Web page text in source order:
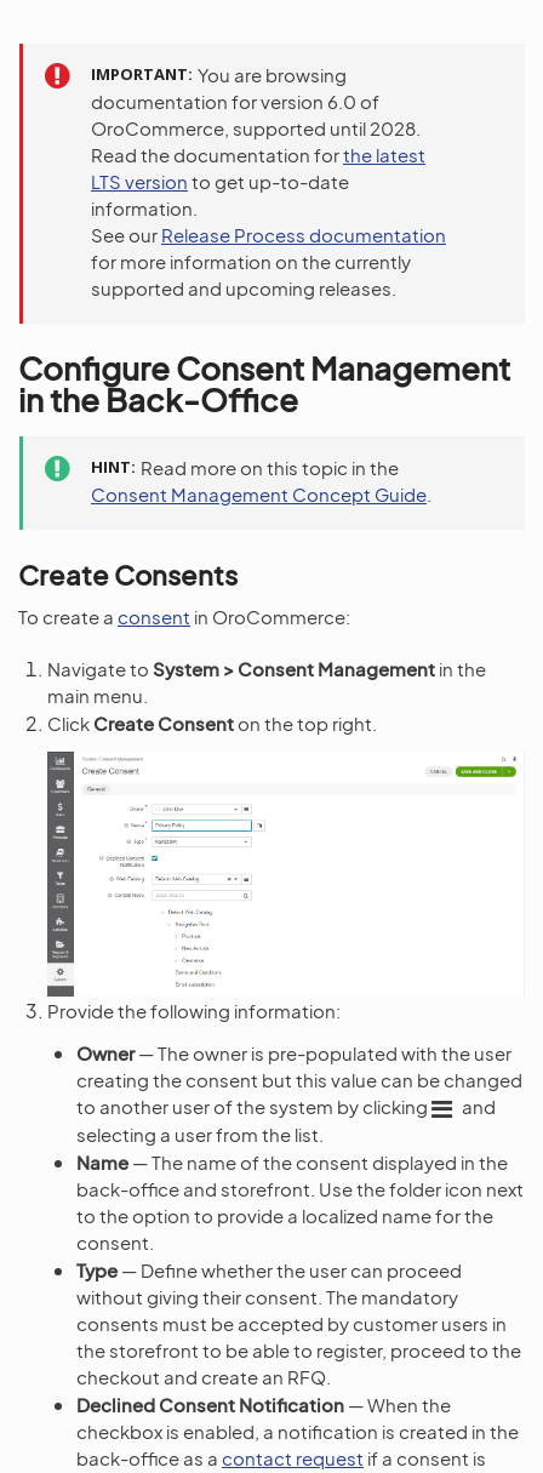
IMPORTANT You are browsing
documentation for version 6.0 of
OroCommerce, supported until 2028.
Read the documentation forthe latest
LTS version to get up-to-date
information.
See our Release Process documentation
for more information on the currently
supported and upcoming releases.
Configure Consent Management
in the Back-Office
HINT Read more on this topic in the
Consent Management Concept Guide
Create Consents
To create a consent in OroCommerce:
Navigate to System > Consent Management in the
main menu.
Click Create Consent on the top right.
Provide the following information:
Owner— The owner is pre-populated with the user
creating the consent but this value can be changed
to another user of the system by clicking
and
selecting a user from the list.
Name — The name of the consent displayed in the
back-office and storefront. Use the folder icon next
to the option to provide a localized name for the
consent.
Type — Define whether the user can proceed
without giving their consent. The mandatory
consents must be accepted by customer users in
the storefront to be able to register, proceed to the
checkout and create an RFQ.
Declined Consent Notification — When the
checkbox is enabled, a notification is created in the
back-office as a contact request if a consent is